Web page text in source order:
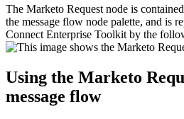
The Marketo Request node is
the message flow node palette, and is
Connect Enterprise Toolkit by the
Using the Marketo
message flow